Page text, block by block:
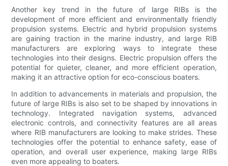
Another key trend in the future of large RIBs is the
development of more efficient and environmentally friendly
propulsion systems. Electric and hybrid propulsion systems
are gaining traction in the marine industry, and large RIB
manufacturers are exploring ways to integrate these
technologies into their designs. Electric propulsion offers the
potential for quieter, cleaner, and more efficient operation,
making it an attractive option for eco-conscious boaters.
In addition to advancements in materials and propulsion, the
future of large RIBs is also set to be shaped by innovations in
technology. Integrated navigation systems, advanced
electronic controls, and connectivity features are all areas
where RIB manufacturers are looking to make strides. These
technologies offer the potential to enhance safety, ease of
operation, and overall user experience, making large RIBs
even more appealing to boaters.